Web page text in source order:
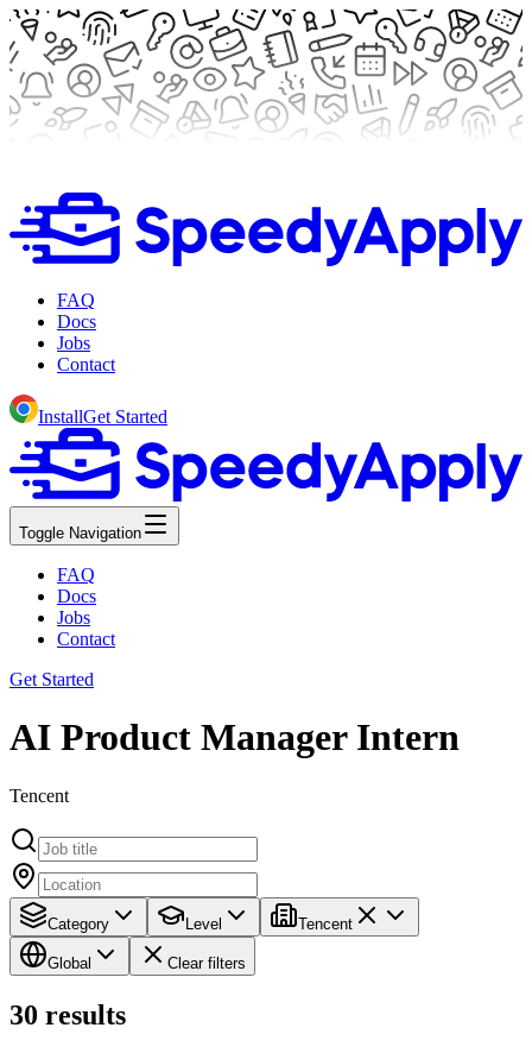
FAQ
Docs
Jobs
Contact
InstallGet Started
Toggle Navigation
FAQ
Docs
Jobs
Contact
Get Started
AI Product Manager Intern
Tencent
Category Level Tencent
Global Clear filters
30 results